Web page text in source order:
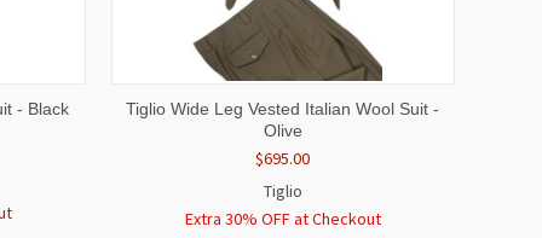
- Black QUICK VIEW VIEW OPTIONS
Tiglio Wide Leg Vested Italian Wool Suit -
Olive
$695.00
Tiglio
Extra 30% OFF at Checkout